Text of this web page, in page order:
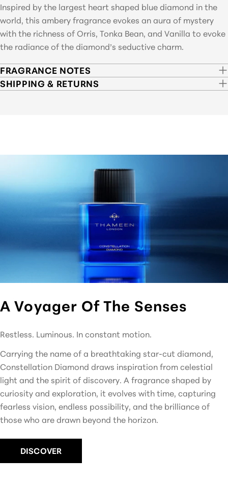
Inspired by the largest heart shaped blue diamond in the
world, this ambery fragrance evokes an aura of mystery
with the richness of Orris, Tonka Bean, and Vanilla to evoke
the radiance of the diamond’s seductive charm.
FRAGRANCE NOTES
SHIPPING & RETURNS
A Voyager Of The Senses
Restless. Luminous. In constant motion.
Carrying the name of a breathtaking star-cut diamond,
Constellation Diamond draws inspiration from celestial
light and the spirit of discovery. A fragrance shaped by
curiosity and exploration, it evolves with time, capturing
fearless vision, endless possibility, and the brilliance of
those who are drawn beyond the horizon.
DISCOVER